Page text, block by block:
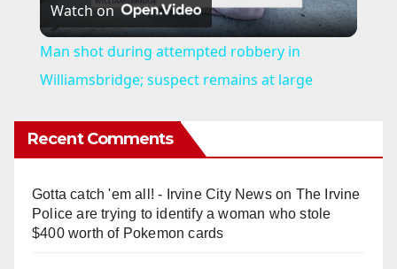
l
a
V
i
Watch on
Man shot during attempted robbery in
Williamsbridge; suspect remains at large
Recent Comments
Gotta catch 'em all! - Irvine City Newson The Irvine
Police are trying to identify a woman who stole
$400 worth of Pokemon cards